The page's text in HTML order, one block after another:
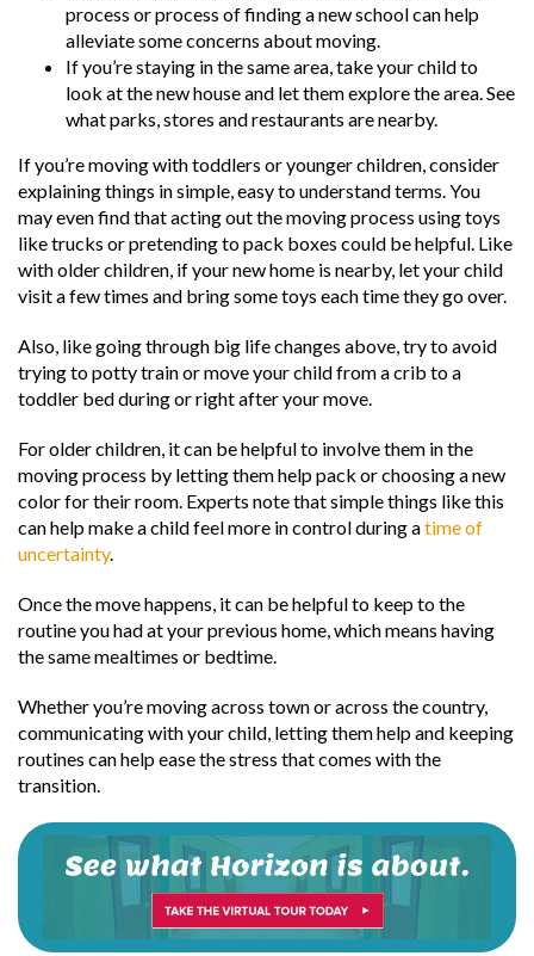
process or process of finding a new school can help
alleviate some concerns about moving.
If you’re staying in the same area, take your child to
look at the new house and let them explore the area. See
what parks, stores and restaurants are nearby.
If you’re moving with toddlers or younger children, consider
explaining things in simple, easy to understand terms. You
may even find that acting out the moving process using toys
like trucks or pretending to pack boxes could be helpful. Like
with older children, if your new home is nearby, let your child
visit a few times and bring some toys each time they go over.
Also, like going through big life changes above, try to avoid
trying to potty train or move your child from a crib to a
toddler bed during or right after your move.
For older children, it can be helpful to involve them in the
moving process by letting them help pack or choosing a new
color for their room. Experts note that simple things like this
can help make a child feel more in control during atime of
uncertainty.
Once the move happens, it can be helpful to keep to the
routine you had at your previous home, which means having
the same mealtimes or bedtime.
Whether you’re moving across town or across the country,
communicating with your child, letting them help and keeping
routines can help ease the stress that comes with the
transition.